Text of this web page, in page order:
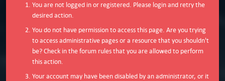
You are not logged in or registered. Please login and retry the
desired action.
You do not have permission to access this page. Are you trying
to access administrative pages or a resource that you shouldn't
be? Check in the forum rules that you are allowed to perform
this action.
Your account may have been disabled by an administrator, or it